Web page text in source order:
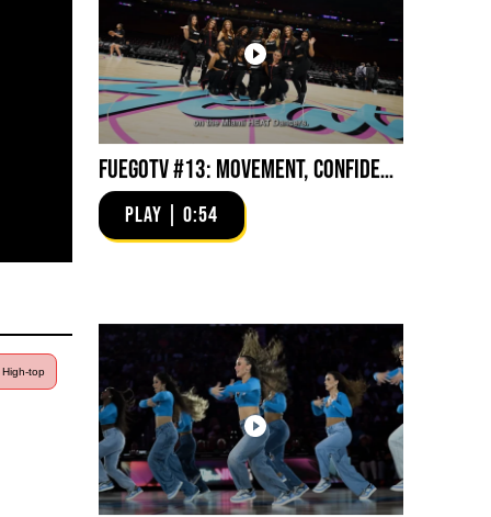
top
FuegoTV #13: Movement, Confidence, Control: Miami HEAT Dancers trust Fuego
PLAY | 0:54